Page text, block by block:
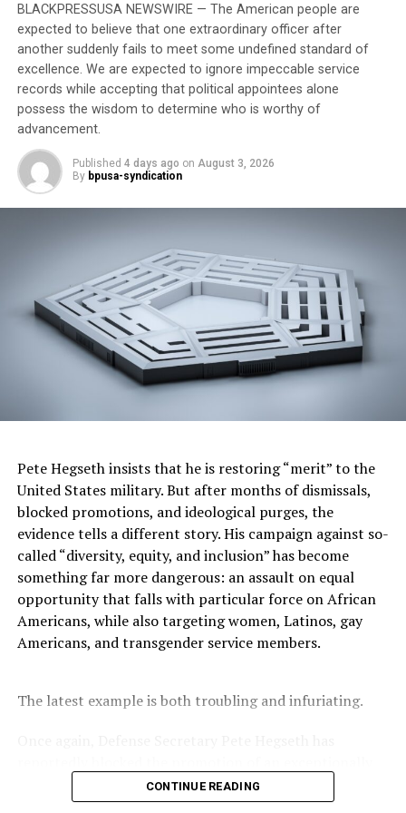
legacy of anti- Africanness, there is a need for a
particular authentic Black Psychology, ergo Skh Djr,
which requires one to think deeply and profoundly
about African meanings and understandings about
being human wherein one engages in deep, profound,
and penetrating search, study, and mastery of the
process of “illuminating” the human spirit or essence, as
well as all human experience and phenomena (Nobles,
2013).
enslavement and colonization have left a legacy of
psychic damage to both continental and diasporan
Africans that necessitates the need for a global healing
of the African mind. Black people are a world people.
Hence, Black Mental Health has to be a worldwide
proposition. This is best understood within the
humanity worldwide and its intellectual and cultural
difference) and are seen as a “particular” state of being
(Nobles, 2006).
Accordingly, Black Mental Health must involve the
study of the psycho-cultural, geopolitical, intellectual,
and artistic history of African peoples in both its
historical unfoldings and contemporary expressions
worldwide across time and place.
Black Mental Health in its global context requires
literary, and artistic production across time and space
diversity in psychology must allow for and support the
“particular” in the multicultural world. Black
BLACKPRESSUSA NEWSWIRE — The American people are
expected to believe that one extraordinary officer after
another suddenly fails to meet some undefined standard of
excellence. We are expected to ignore impeccable service
records while accepting that political appointees alone
possess the wisdom to determine who is worthy of
advancement.
Published 4 days ago on August 3, 2026
By bpusa-syndication
Pete Hegseth insists that he is restoring “merit” to the
United States military. But after months of dismissals,
blocked promotions, and ideological purges, the
evidence tells a different story. His campaign against so-
called “diversity, equity, and inclusion” has become
something far more dangerous: an assault on equal
opportunity that falls with particular force on African
Americans, while also targeting women, Latinos, gay
Americans, and transgender service members.
The latest example is both troubling and infuriating.
qualified woman—Rear Admiral Amy Bauernschmidt.
Bauernschmidt is no ordinary officer. She became the
CONTINUE READING